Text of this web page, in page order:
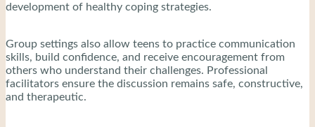
development of healthy coping strategies.
Group settings also allow teens to practice communication
skills, build confidence, and receive encouragement from
others who understand their challenges. Professional
facilitators ensure the discussion remains safe, constructive,
and therapeutic.